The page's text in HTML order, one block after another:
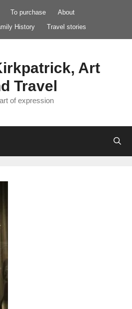
To purchase
About
History
Travel stories
Art
Travel
of expression